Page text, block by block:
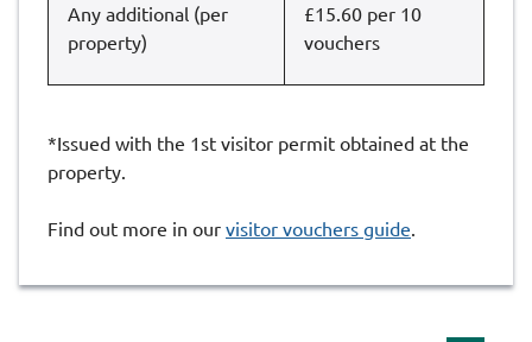
Any additional (per
property)
£15.60 per 10
vouchers
*Issued with the 1st visitor permit obtained at the
property.
Find out more in our visitor vouchers guide.